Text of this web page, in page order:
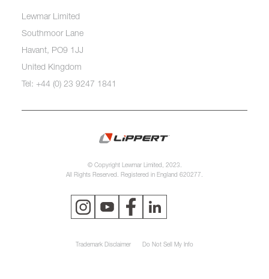
Lewmar Limited
Southmoor Lane
Havant, PO9 1JJ
United Kingdom
Tel: +44 (0) 23 9247 1841
© Copyright Lewmar Limited, 2023.
All Rights Reserved. Registered in England 620277.
Trademark Disclaimer Do Not Sell My Info